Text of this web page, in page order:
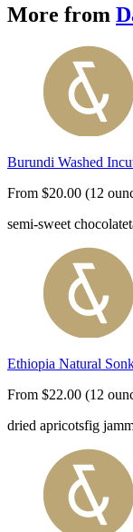
More from
Burundi Washed
From $20.00 (12
semi-sweet chocolate
Ethiopia Natural
From $22.00 (12
dried apricotsfig jam